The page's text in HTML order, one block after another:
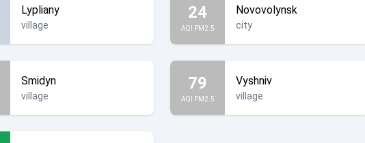
Lypliany
village
24
AQI PM2.5
Novovolynsk
city
Smidyn
village
79
AQI PM2.5
Vyshniv
village